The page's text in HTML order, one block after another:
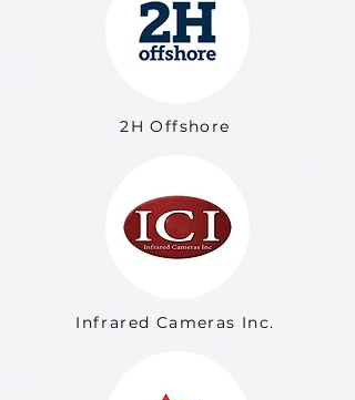
2H Offshore
Infrared Cameras Inc.